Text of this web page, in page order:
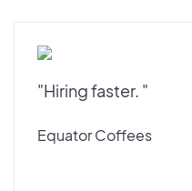
"Hiring faster. "
Equator Coffees